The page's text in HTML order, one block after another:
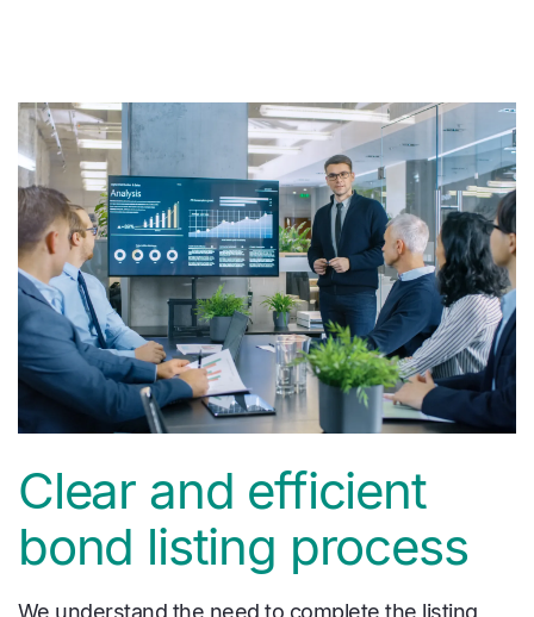
Clear and efficient
bond listing process